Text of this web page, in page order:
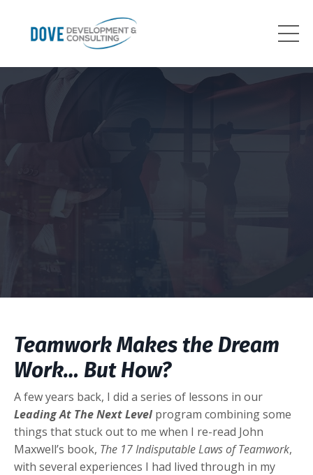
Teamwork Makes the Dream
Work… But How?
A few years back, I did a series of lessons in our
Leading At The Next Level program combining some
things that stuck out to me when I re-read John
Maxwell’s book, The 17 Indisputable Laws of Teamwork,
with several experiences I had lived through in my